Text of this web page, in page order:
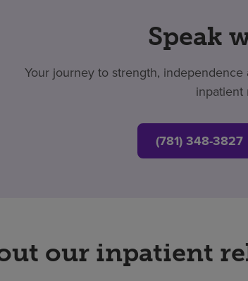
Speak
Your journey to strength,
inpatient
(781) 348-3827
our inpatient